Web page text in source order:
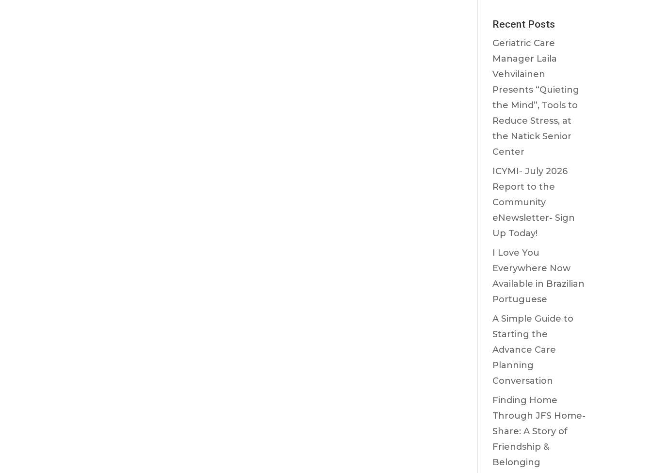
Recent Posts
Geriatric Care
Manager Laila
Vehvilainen
Presents “Quieting
the Mind”, Tools to
Reduce Stress, at
the Natick Senior
Center
ICYMI- July 2026
Report to the
Community
eNewsletter- Sign
Up Today!
I Love You
Everywhere Now
Available in Brazilian
Portuguese
A Simple Guide to
Starting the
Advance Care
Planning
Conversation
Finding Home
Through JFS Home-
Share: A Story of
Friendship &
Belonging